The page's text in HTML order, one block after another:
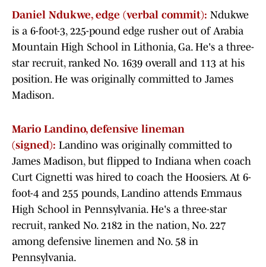
Daniel Ndukwe, edge (verbal commit): Ndukwe
is a 6-foot-3, 225-pound edge rusher out of Arabia
Mountain High School in Lithonia, Ga. He's a three-
star recruit, ranked No. 1639 overall and 113 at his
position. He was originally committed to James
Madison.
Mario Landino, defensive lineman
(signed): Landino was originally committed to
James Madison, but flipped to Indiana when coach
Curt Cignetti was hired to coach the Hoosiers. At 6-
foot-4 and 255 pounds, Landino attends Emmaus
High School in Pennsylvania. He's a three-star
recruit, ranked No. 2182 in the nation, No. 227
among defensive linemen and No. 58 in
Pennsylvania.